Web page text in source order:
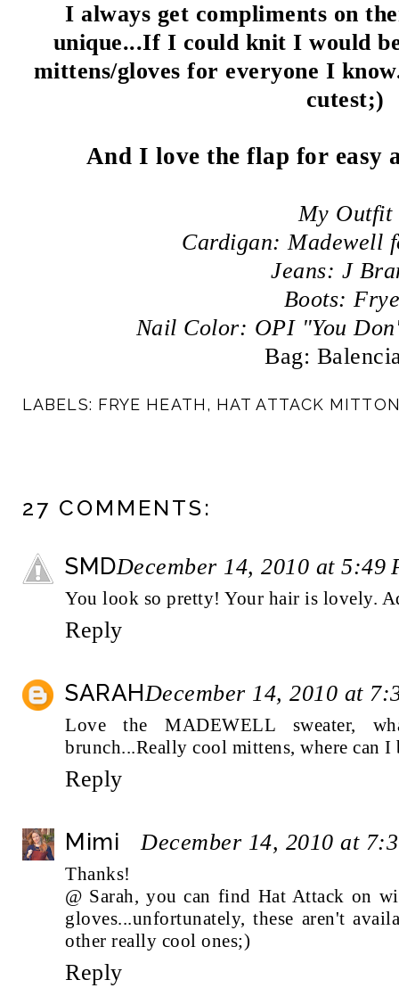
I always get compliments on
unique...If I could knit I would
mittens/gloves for everyone I
cutest;)
And I love the flap for easy
My Outfit
Cardigan: Madewell
Jeans: J
Boots:
Nail Color: OPI "You
Bag:
LABELS: FRYE HEATH, HAT ATTACK
27 COMMENTS:
SMDDecember 14, 2010 at 5:49
You look so pretty! Your hair is lovely.
Reply
SARAHDecember 14, 2010 at
Love the MADEWELL sweater,
brunch...Really cool mittens, where can I
Reply
Mimi December 14, 2010 at
Thanks!
@ Sarah, you can find Hat Attack on
gloves...unfortunately, these aren't
other really cool ones;)
Reply